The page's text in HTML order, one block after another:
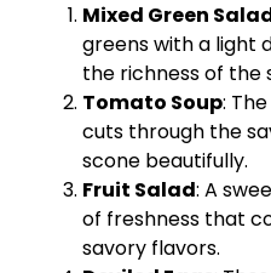
Mixed Green
greens with a light
the richness of the
Tomato Soup:
cuts through the
scone beautifully.
Fruit Salad: A
of freshness that
savory flavors.